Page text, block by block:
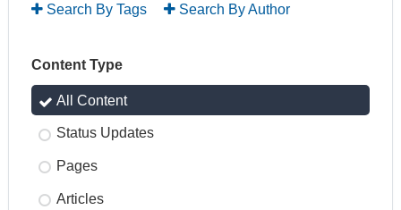
Search By Tags Search By Author
Content Type
All Content
Status Updates
Pages
Articles